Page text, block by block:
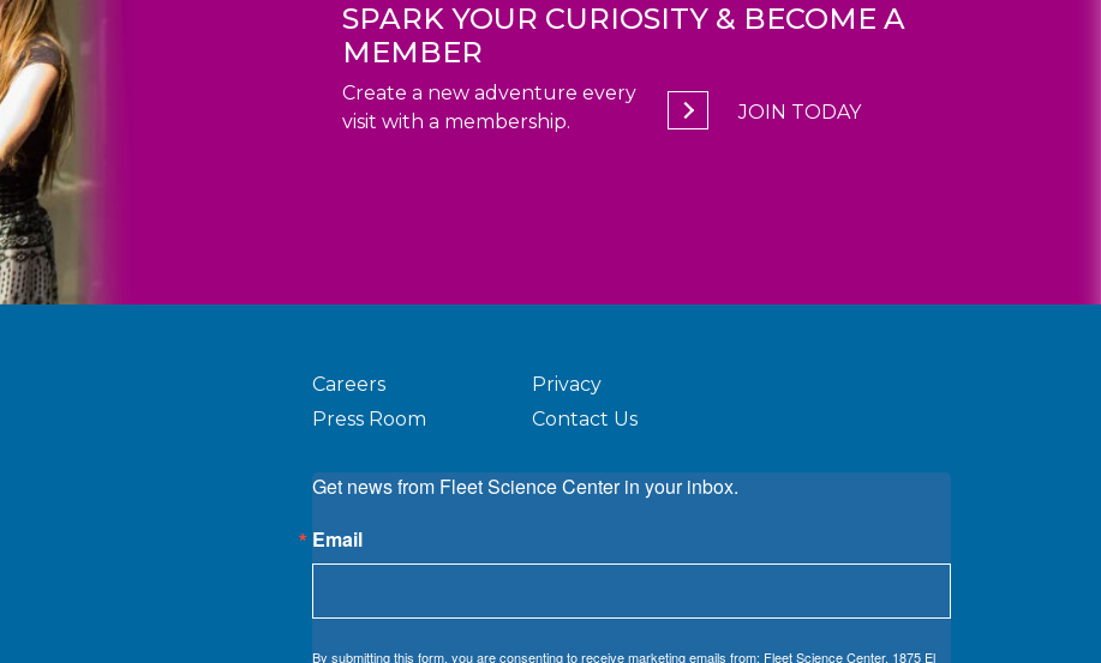
SPARK YOUR CURIOSITY & BECOME A
MEMBER
Create a new adventure every
visit with a membership.
JOIN TODAY
Careers
Press Room
Privacy
Contact Us
Get news from Fleet Science Center in your inbox.
Email
By submitting this form, you are consenting to receive marketing emails from: Fleet Science Center, 1875 El